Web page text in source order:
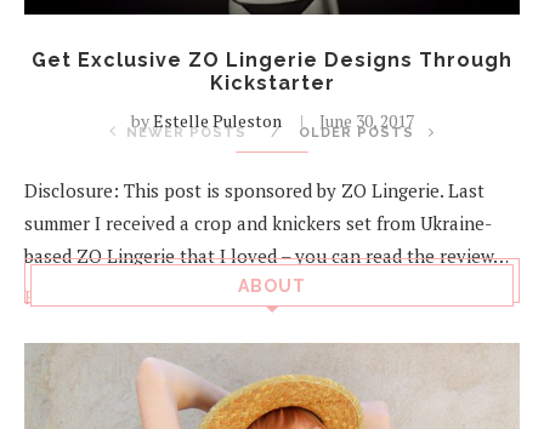
Get Exclusive ZO Lingerie Designs Through
Kickstarter
byEstelle Puleston June 30, 2017
Disclosure: This post is sponsored by ZO Lingerie. Last
summer I received a crop and knickers set from Ukraine-
based ZO Lingerie that I loved – you can read the review…
Read more
NEWER POSTS OLDER POSTS
ABOUT